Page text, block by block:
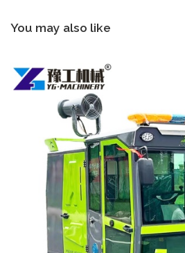
You may also like